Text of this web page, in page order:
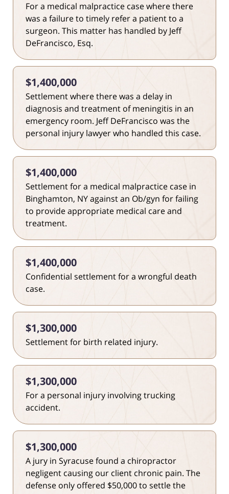
For a medical malpractice case where there
was a failure to timely refer a patient to a
surgeon. This matter has handled by Jeff
DeFrancisco, Esq.
$1,400,000
Settlement where there was a delay in
diagnosis and treatment of meningitis in an
emergency room. Jeff DeFrancisco was the
personal injury lawyer who handled this case.
$1,400,000
Settlement for a medical malpractice case in
Binghamton, NY against an Ob/gyn for failing
to provide appropriate medical care and
treatment.
$1,400,000
Confidential settlement for a wrongful death
case.
$1,300,000
Settlement for birth related injury.
$1,300,000
For a personal injury involving trucking
accident.
$1,300,000
A jury in Syracuse found a chiropractor
negligent causing our client chronic pain. The
defense only offered $50,000 to settle the